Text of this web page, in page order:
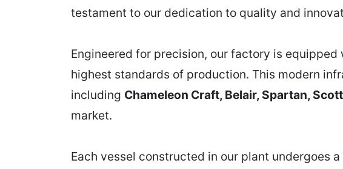
testament to our dedication to quality and
Engineered for precision, our factory is
highest standards of production. This modern
including Chameleon Craft, Belair, Spartan,
market.
Each vessel constructed in our plant undergoes